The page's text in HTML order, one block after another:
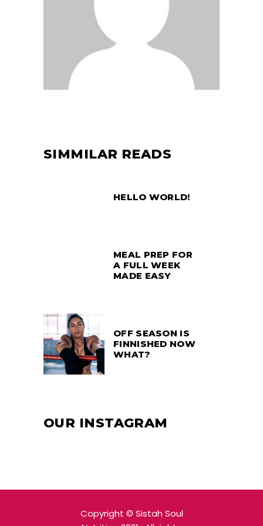
SIMMILAR READS
HELLO WORLD!
MEAL PREP FOR
A FULL WEEK
MADE EASY
OFF SEASON IS
FINNISHED NOW
WHAT?
OUR INSTAGRAM
Copyright © Sistah Soul